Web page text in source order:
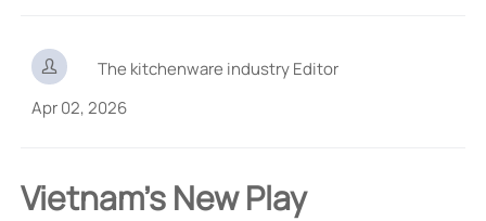

The kitchenware industry Editor
Apr 02, 2026
Vietnam's New Play